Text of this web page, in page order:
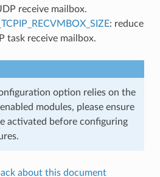
receive mailbox.
: reduce
task receive mailbox.
option relies on the
modules, please ensure
activated before configuring
about this document